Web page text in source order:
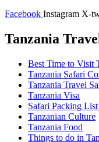
Facebook Instagram X-
Tanzania
Best Time to Visit
Tanzania Safari
Tanzania Travel
Tanzania Visa
Safari Packing List
Tanzanian Culture
Tanzania Food
Things to do in